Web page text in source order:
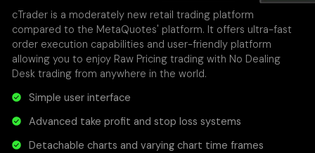
cTrader is a moderately new retail trading platform
compared to the MetaQuotes' platform. It offers ultra-fast
order execution capabilities and user-friendly platform
allowing you to enjoy Raw Pricing trading with No Dealing
Desk trading from anywhere in the world.
Simple user interface
Advanced take profit and stop loss systems
Detachable charts and varying chart time frames